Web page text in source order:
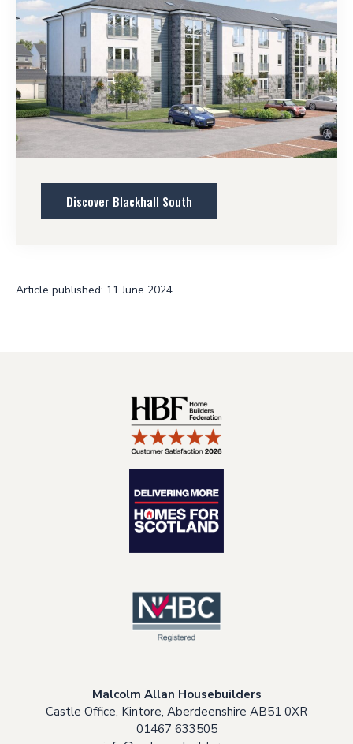
Discover Blackhall South
Article published: 11 June 2024
Malcolm Allan Housebuilders
Castle Office, Kintore, Aberdeenshire AB51 0XR
01467 633505